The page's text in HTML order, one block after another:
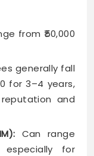
from ₹50,000
generally fall
for 3–4 years,
and
Can range
especially for